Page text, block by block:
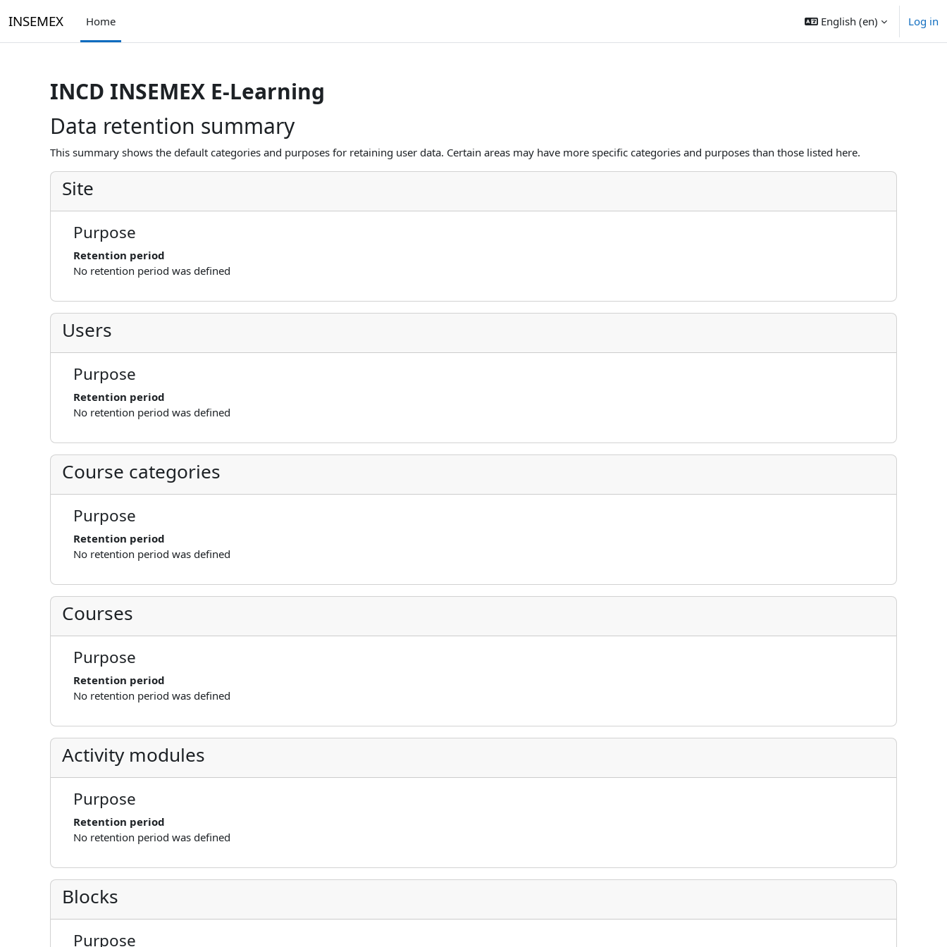
INSEMEX Home English ‎(en)‎ Log in
INCD INSEMEX E-Learning
Data retention summary
This summary shows the default categories and purposes for retaining user data. Certain areas may have more specific categories and purposes than those listed here.
Site
Purpose
Retention period
No retention period was defined
Users
Purpose
Retention period
No retention period was defined
Course categories
Purpose
Retention period
No retention period was defined
Courses
Purpose
Retention period
No retention period was defined
Activity modules
Purpose
Retention period
No retention period was defined
Blocks
Purpose